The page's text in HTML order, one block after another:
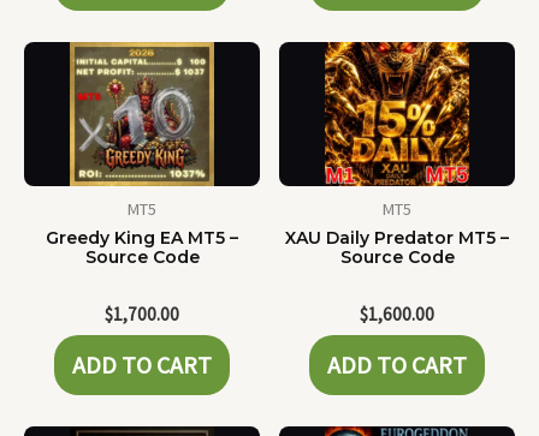
MT5
Greedy King EA MT5 –
Source Code
$1,700.00
ADD TO CART
MT5
XAU Daily Predator MT5 –
Source Code
$1,600.00
ADD TO CART